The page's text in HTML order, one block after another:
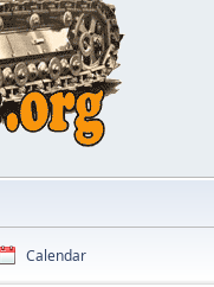
Calendar